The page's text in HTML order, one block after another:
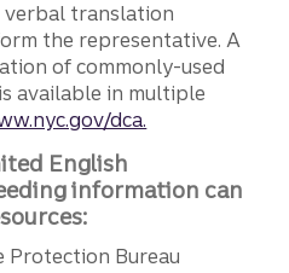
verbal translation
the representative. A
of commonly-used
available in multiple
dca.
English
information can
Protection Bureau